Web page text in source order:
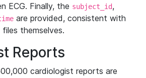
ECG. Finally, the subject_id,
are provided, consistent with
themselves.
Reports
cardiologist reports are